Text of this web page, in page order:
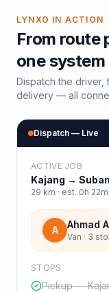
LYNXO IN ACTION
From route
one system
Dispatch the
delivery — all
Dispatch — Live
ACTIVE JOB
Kajang →
29 km · est. 0h 22m
A Ahmad
Van · 3
STOPS
Pickup —